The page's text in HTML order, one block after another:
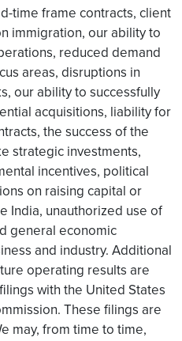
time frame contracts, client
immigration, our ability to
reduced demand
areas, disruptions in
our ability to successfully
acquisitions, liability for
the success of the
strategic investments,
incentives, political
on raising capital or
India, unauthorized use of
general economic
and industry. Additional
operating results are
with the United States
These filings are
may, from time to time,